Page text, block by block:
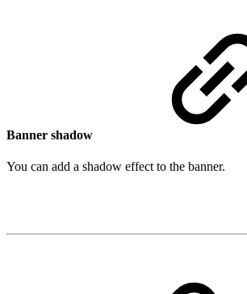
Banner shadow
You can add a shadow effect to the banner.